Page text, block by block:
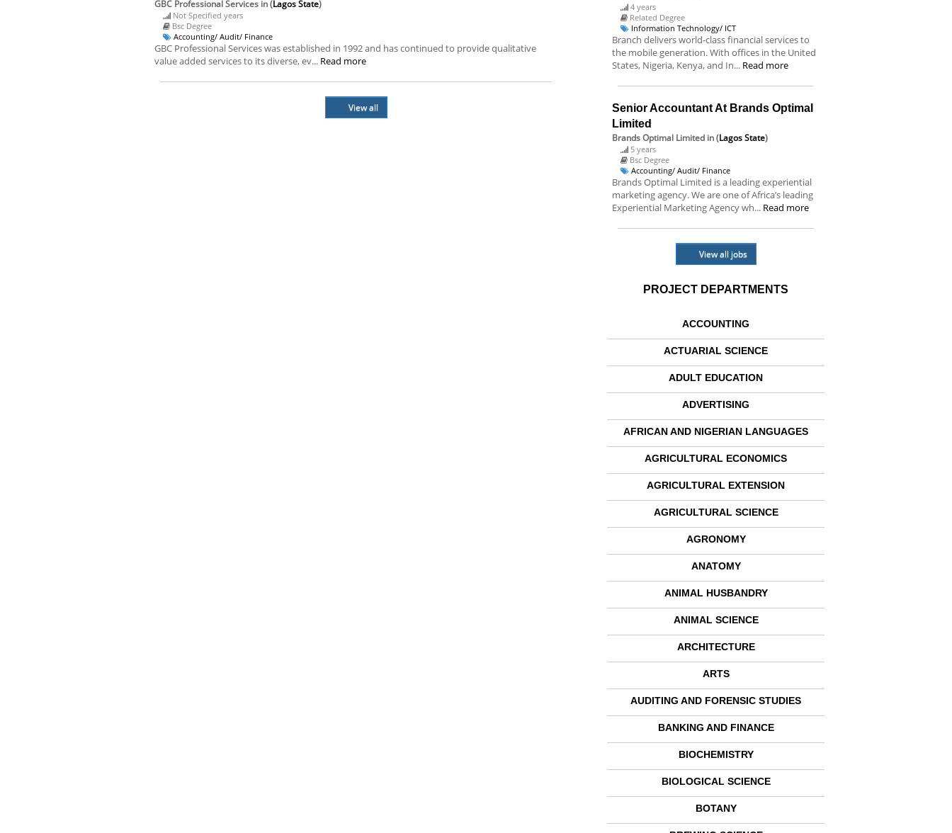
GBC Professional Services in (Lagos State)
Not Specified years
Bsc Degree
Accounting/ Audit/ Finance
GBC Professional Services was established in 1992 and has continued to provide qualitative
value added services to its diverse, ev... Read more
View all
4 years
Related Degree
Information Technology/ ICT
Branch delivers world-class financial services to
the mobile generation. With offices in the United
States, Nigeria, Kenya, and In... Read more
Senior Accountant At Brands Optimal
Limited
Brands Optimal Limited in (Lagos State)
5 years
Bsc Degree
Accounting/ Audit/ Finance
Brands Optimal Limited is a leading experiential
marketing agency. We are one of Africa’s leading
Experiential Marketing Agency wh... Read more
View all jobs
PROJECT DEPARTMENTS
ACCOUNTING
ACTUARIAL SCIENCE
ADULT EDUCATION
ADVERTISING
AFRICAN AND NIGERIAN LANGUAGES
AGRICULTURAL ECONOMICS
AGRICULTURAL EXTENSION
AGRICULTURAL SCIENCE
AGRONOMY
ANATOMY
ANIMAL HUSBANDRY
ANIMAL SCIENCE
ARCHITECTURE
ARTS
AUDITING AND FORENSIC STUDIES
BANKING AND FINANCE
BIOCHEMISTRY
BIOLOGICAL SCIENCE
BOTANY